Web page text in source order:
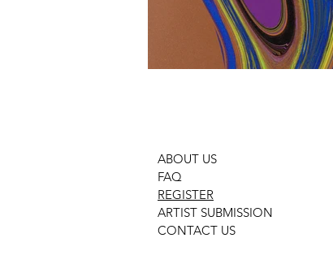
ABOUT US
FAQ
REGISTER
ARTIST SUBMISSION
CONTACT US